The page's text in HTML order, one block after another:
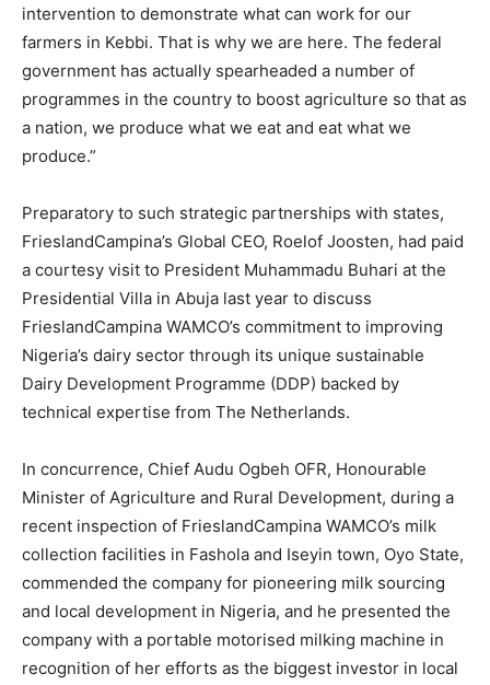
intervention to demonstrate what can work for our
farmers in Kebbi. That is why we are here. The federal
government has actually spearheaded a number of
programmes in the country to boost agriculture so that as
a nation, we produce what we eat and eat what we
produce.”
Preparatory to such strategic partnerships with states,
FrieslandCampina’s Global CEO, Roelof Joosten, had paid
a courtesy visit to President Muhammadu Buhari at the
Presidential Villa in Abuja last year to discuss
FrieslandCampina WAMCO’s commitment to improving
Nigeria’s dairy sector through its unique sustainable
Dairy Development Programme (DDP) backed by
technical expertise from The Netherlands.
In concurrence, Chief Audu Ogbeh OFR, Honourable
Minister of Agriculture and Rural Development, during a
recent inspection of FrieslandCampina WAMCO’s milk
collection facilities in Fashola and Iseyin town, Oyo State,
commended the company for pioneering milk sourcing
and local development in Nigeria, and he presented the
company with a portable motorised milking machine in
recognition of her efforts as the biggest investor in local